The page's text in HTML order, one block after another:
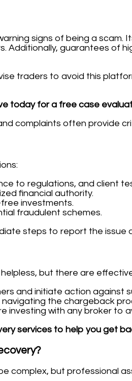
signs of being a
Additionally, guarantees of
traders to avoid this
today for a free case
complaints often provide
to regulations, and client
financial authority.
investments.
fraudulent schemes.
steps to report the issue
but there are
and initiate action against
the chargeback
investing with any broker to
services to help you get
complex, but professional